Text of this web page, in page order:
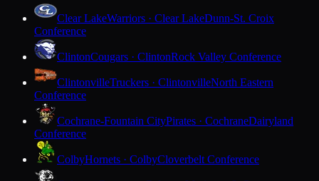
Clear LakeWarriors · Clear LakeDunn-St. Croix
Conference
ClintonCougars · ClintonRock Valley Conference
ClintonvilleTruckers · ClintonvilleNorth Eastern
Conference
Cochrane-Fountain CityPirates · CochraneDairyland
Conference
ColbyHornets · ColbyCloverbelt Conference